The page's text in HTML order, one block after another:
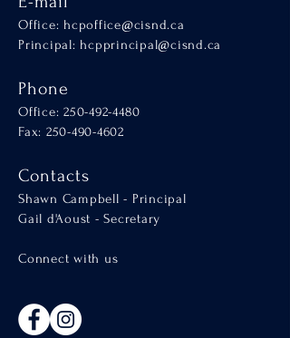
Office: hcpoffice@cisnd.ca
Principal: hcpprincipal@cisnd.ca
Phone
Office: 250-492-4480
Fax: 250-490-4602
Contacts
Shawn Campbell - Principal
Gail d'Aoust - Secretary
Connect with us